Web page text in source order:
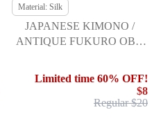
Material: Silk
JAPANESE KIMONO /
ANTIQUE FUKURO OBI /
WOVEN ABSTRACT
Limited time 60% OFF!
$8
Regular $20